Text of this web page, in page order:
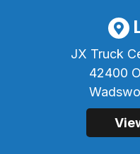
JX Truck
42400